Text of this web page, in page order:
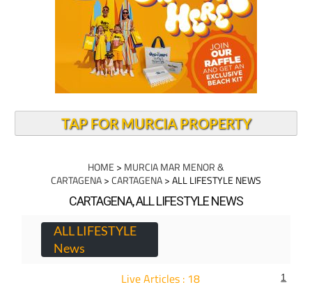
TAP FOR MURCIA PROPERTY
HOME > MURCIA MAR MENOR &
CARTAGENA>CARTAGENA> ALL LIFESTYLE NEWS
CARTAGENA, ALL LIFESTYLE NEWS
ALL LIFESTYLE
News
Live Articles : 18 1